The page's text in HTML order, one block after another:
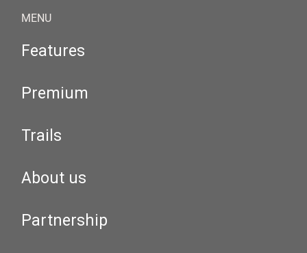
MENU
Features
Premium
Trails
About us
Partnership